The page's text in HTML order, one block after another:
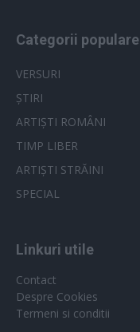
Categorii populare
VERSURI
ȘTIRI
ARTIȘTI ROMÂNI
TIMP LIBER
ARTIȘTI STRĂINI
SPECIAL
Linkuri utile
Contact
Despre Cookies
Termeni si conditii